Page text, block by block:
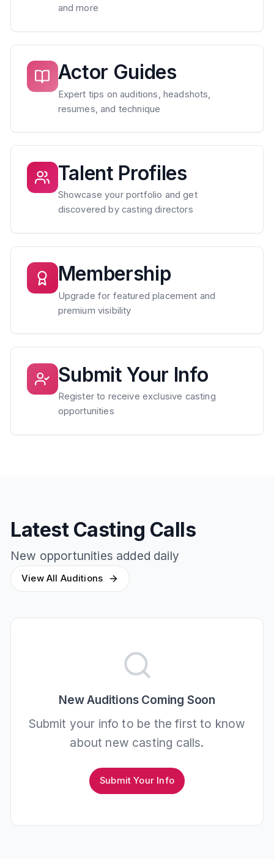
and more
Actor Guides
Expert tips on auditions, headshots,
resumes, and technique
Talent Profiles
Showcase your portfolio and get
discovered by casting directors
Membership
Upgrade for featured placement and
premium visibility
Submit Your Info
Register to receive exclusive casting
opportunities
Latest Casting Calls
New opportunities added daily
View All Auditions
New Auditions Coming Soon
Submit your info to be the first to know
about new casting calls.
Submit Your Info